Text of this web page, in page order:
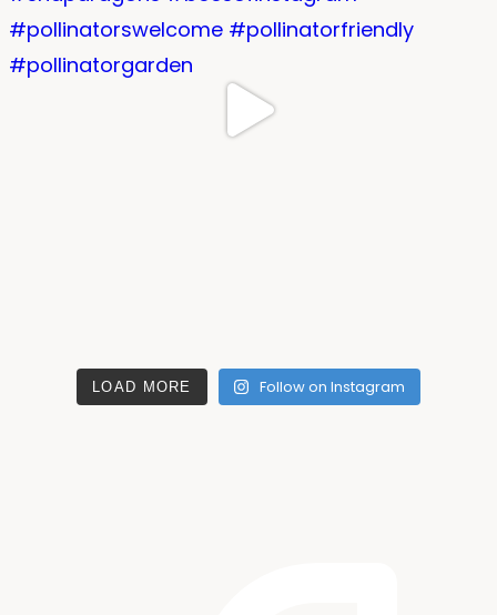
LOAD MORE Follow on Instagram